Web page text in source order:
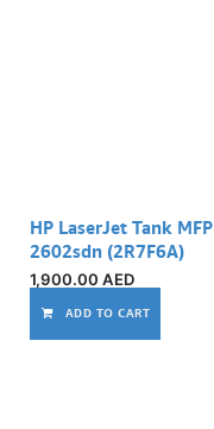
HP LaserJet Tank MFP
2602sdn (2R7F6A)
1,900.00 AED
ADD TO CART